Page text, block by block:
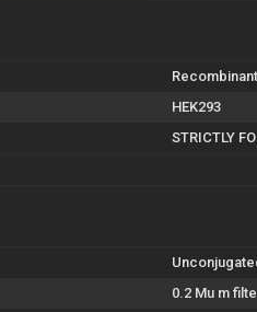
HEK293
STRICTLY
0.2 Mu m